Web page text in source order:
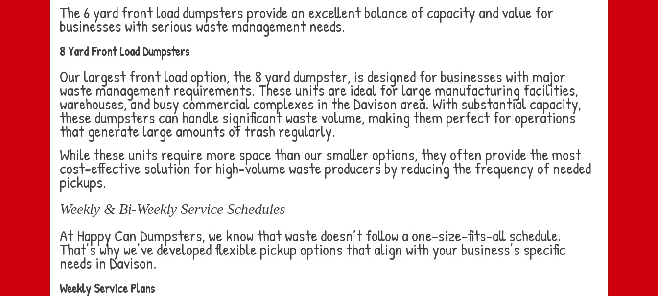
The 6 yard front load dumpsters provide an excellent balance of capacity and value for
businesses with serious waste management needs.
8 Yard Front Load Dumpsters
Our largest front load option, the 8 yard dumpster, is designed for businesses with major
waste management requirements. These units are ideal for large manufacturing facilities,
warehouses, and busy commercial complexes in the Davison area. With substantial capacity,
these dumpsters can handle significant waste volume, making them perfect for operations
that generate large amounts of trash regularly.
While these units require more space than our smaller options, they often provide the most
cost-effective solution for high-volume waste producers by reducing the frequency of needed
pickups.
Weekly & Bi-Weekly Service Schedules
At Happy Can Dumpsters, we know that waste doesn’t follow a one-size-fits-all schedule.
That’s why we’ve developed flexible pickup options that align with your business’s specific
needs in Davison.
Weekly Service Plans